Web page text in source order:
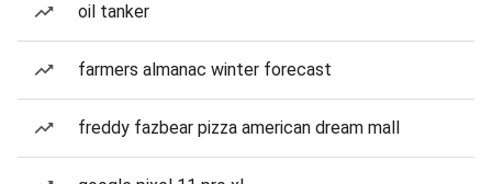
oil tanker
farmers almanac winter forecast
freddy fazbear pizza american dream mall